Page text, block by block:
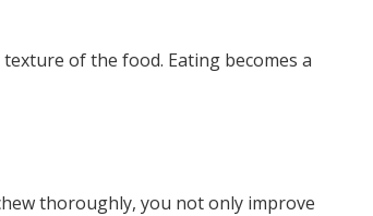
of the food. Eating becomes a
thoroughly, you not only improve